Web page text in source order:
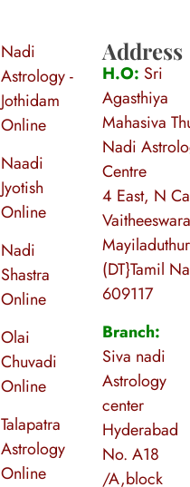
Nadi
Astrology -
Jothidam
Online
Naadi
Jyotish
Online
Nadi
Shastra
Online
Olai
Chuvadi
Online
Talapatra
Astrology
Online
Address
H.O: Sri
Agasthiya
Mahasiva
Nadi
Centre
4 East, N
(DT}Tamil
609117
Branch:
Siva nadi
Astrology
center
Hyderabad
No. A18
/A,block